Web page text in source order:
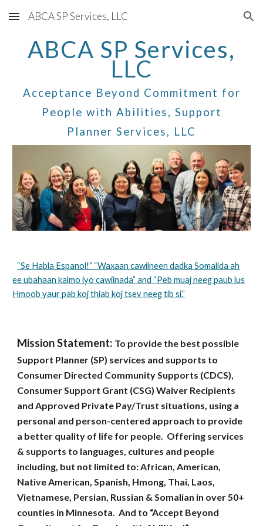
Skip to main content Skip to navigation
ABCA SP Services, LLC
ABCA SP Services,
LLC
Acceptance Beyond Commitment for
People with Abilities, Support
Planner Services, LLC
“Se Habla Espanol!” “Waxaan cawiineen dadka Somalida ah
ee ubahaan kalmo iyo cawiinada” and “Peb muaj neeg paub lus
Hmoob yaur pab koj thiab koj tsev neeg tib si.”
Mission Statement: To provide the best possible
Support Planner (SP) services and supports to
Consumer Directed Community Supports (CDCS),
Consumer Support Grant (CSG) Waiver Recipients
and Approved Private Pay/Trust situations, using a
personal and person-centered approach to provide
a better quality of life for people. Offering services
& supports to languages, cultures and people
including, but not limited to: African, American,
Native American, Spanish, Hmong, Thai, Laos,
Vietnamese, Persian, Russian & Somalian in over 50+
counties in Minnesota. And to “Accept Beyond